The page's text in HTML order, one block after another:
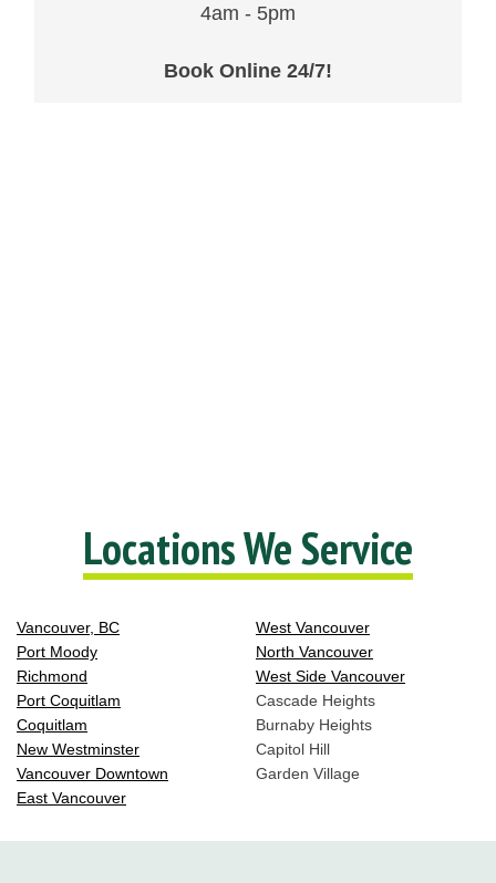
4am - 5pm
Book Online 24/7!
Locations We Service
Vancouver, BC
Port Moody
Richmond
Port Coquitlam
Coquitlam
New Westminster
Vancouver Downtown
East Vancouver
West Vancouver
North Vancouver
West Side Vancouver
Cascade Heights
Burnaby Heights
Capitol Hill
Garden Village